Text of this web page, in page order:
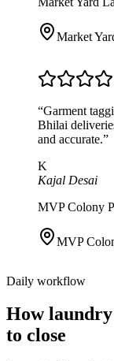
Market
“Garment
Bhilai
and accurate.”
K
Kajal Desai
MVP Colony
MVP
Daily workflow
How laundry
to close